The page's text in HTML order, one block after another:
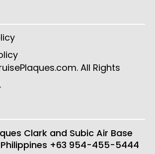
. All Rights
Clark and Subic Air Base
+63 954-455-5444